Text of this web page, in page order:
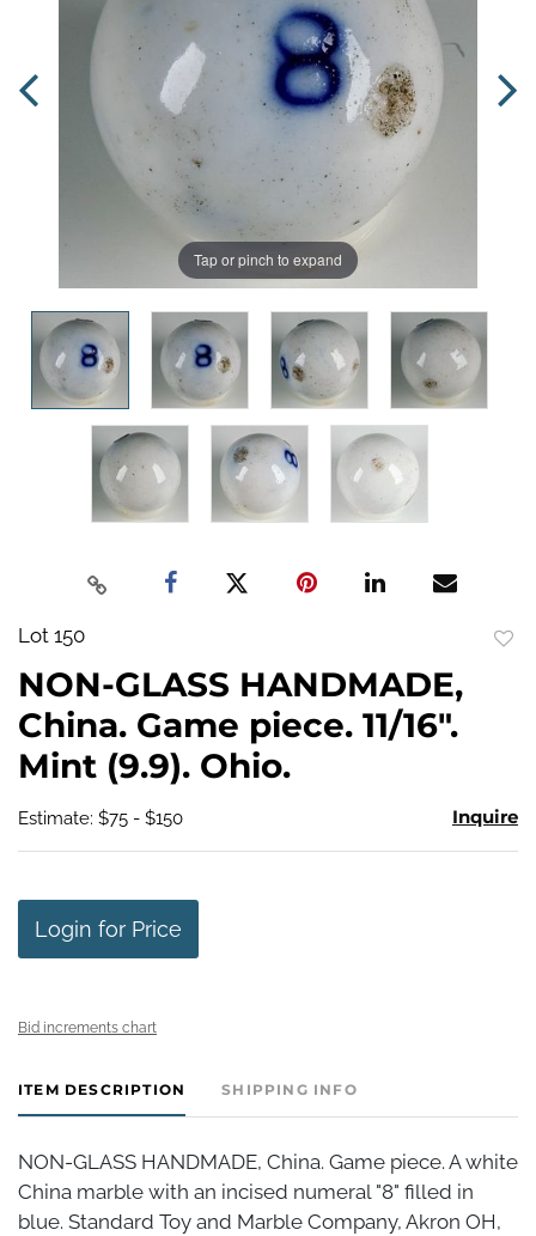
Tap or pinch to expand
Lot 150
NON-GLASS HANDMADE,
China. Game piece. 11/16".
Mint (9.9). Ohio.
Estimate: $75 - $150 Inquire
Login for Price
Bid increments chart
ITEM DESCRIPTION SHIPPING INFO
NON-GLASS HANDMADE, China. Game piece. A white
China marble with an incised numeral "8" filled in
blue. Standard Toy and Marble Company, Akron OH,